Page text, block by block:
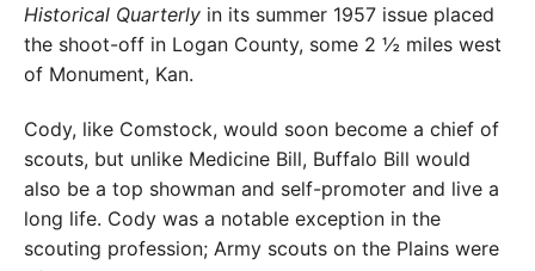
Historical Quarterly in its summer 1957 issue placed
the shoot-off in Logan County, some 2 ½ miles west
of Monument, Kan.
Cody, like Comstock, would soon become a chief of
scouts, but unlike Medicine Bill, Buffalo Bill would
also be a top showman and self-promoter and live a
long life. Cody was a notable exception in the
scouting profession; Army scouts on the Plains were